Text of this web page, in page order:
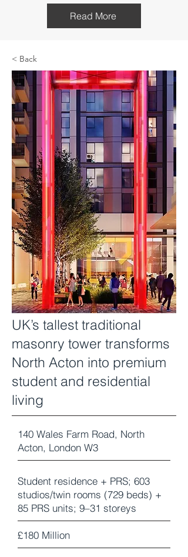
Read More
< Back
UK’s tallest traditional
masonry tower transforms
North Acton into premium
student and residential
living
140 Wales Farm Road, North
Acton, London W3
Student residence + PRS; 603
studios/twin rooms (729 beds) +
85 PRS units; 9–31 storeys
£180 Million